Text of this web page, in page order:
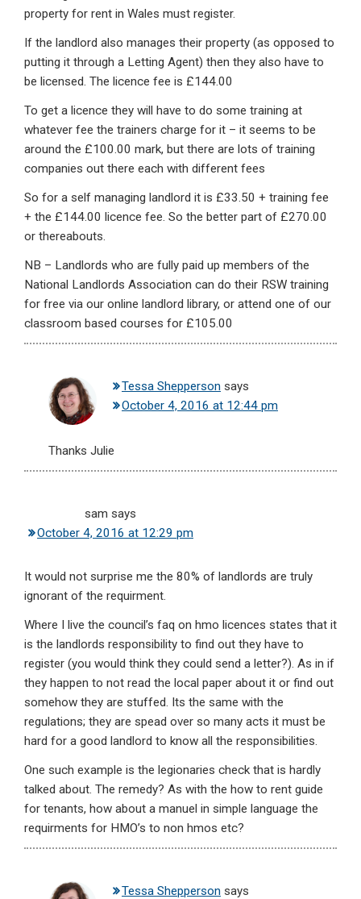
property for rent in Wales must register.
If the landlord also manages their property (as opposed to
putting it through a Letting Agent) then they also have to
be licensed. The licence fee is £144.00
To get a licence they will have to do some training at
whatever fee the trainers charge for it – it seems to be
around the £100.00 mark, but there are lots of training
companies out there each with different fees
So for a self managing landlord it is £33.50 + training fee
+ the £144.00 licence fee. So the better part of £270.00
or thereabouts.
NB – Landlords who are fully paid up members of the
National Landlords Association can do their RSW training
for free via our online landlord library, or attend one of our
classroom based courses for £105.00
Tessa Shepperson says
October 4, 2016 at 12:44 pm
Thanks Julie
sam says
October 4, 2016 at 12:29 pm
It would not surprise me the 80% of landlords are truly
ignorant of the requirment.
Where I live the council’s faq on hmo licences states that it
is the landlords responsibility to find out they have to
register (you would think they could send a letter?). As in if
they happen to not read the local paper about it or find out
somehow they are stuffed. Its the same with the
regulations; they are spead over so many acts it must be
hard for a good landlord to know all the responsibilities.
One such example is the legionaries check that is hardly
talked about. The remedy? As with the how to rent guide
for tenants, how about a manuel in simple language the
requirments for HMO’s to non hmos etc?
Tessa Shepperson says